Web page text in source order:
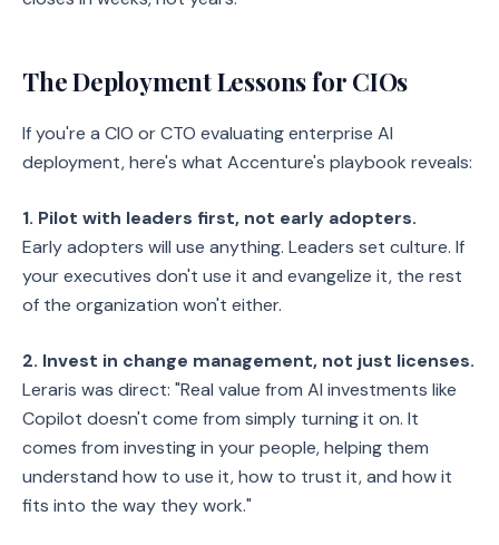
The Deployment Lessons for CIOs
If you're a CIO or CTO evaluating enterprise AI
deployment, here's what Accenture's playbook reveals:
1. Pilot with leaders first, not early adopters.
Early adopters will use anything. Leaders set culture. If
your executives don't use it and evangelize it, the rest
of the organization won't either.
2. Invest in change management, not just licenses.
Leraris was direct: "Real value from AI investments like
Copilot doesn't come from simply turning it on. It
comes from investing in your people, helping them
understand how to use it, how to trust it, and how it
fits into the way they work."